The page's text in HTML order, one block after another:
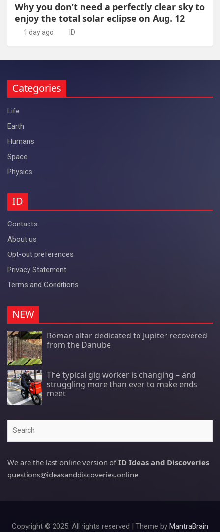
Why you don’t need a perfectly clear sky to
enjoy the total solar eclipse on Aug. 12
1 day ago ID
Categories
Life
Earth
Humans
Space
Physics
ID
Contacts
About us
Opt-out preferences
Privacy Statement
Terms and Conditions
NEW
Roman altar dedicated to Jupiter recovered
from the Danube
The typical gig worker is changing – and
struggling more than ever to make ends
meet
We are the last online version ofID Ideas and Discoveries
questions@ideasanddiscoveries.online
Copyright © 2025. All rights reserved | Theme by MantraBrain